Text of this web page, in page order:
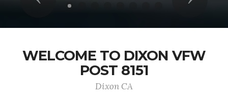
WELCOME TO DIXON VFW
POST 8151
Dixon CA